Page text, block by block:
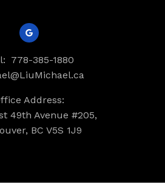
778-385-1880
Address:
49th Avenue #205,
BC V5S 1J9